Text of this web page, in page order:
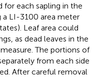
for each sapling in the
a LI-3100 area meter
Leaf area could
as dead leaves in the
The portions of
from each side
After careful removal